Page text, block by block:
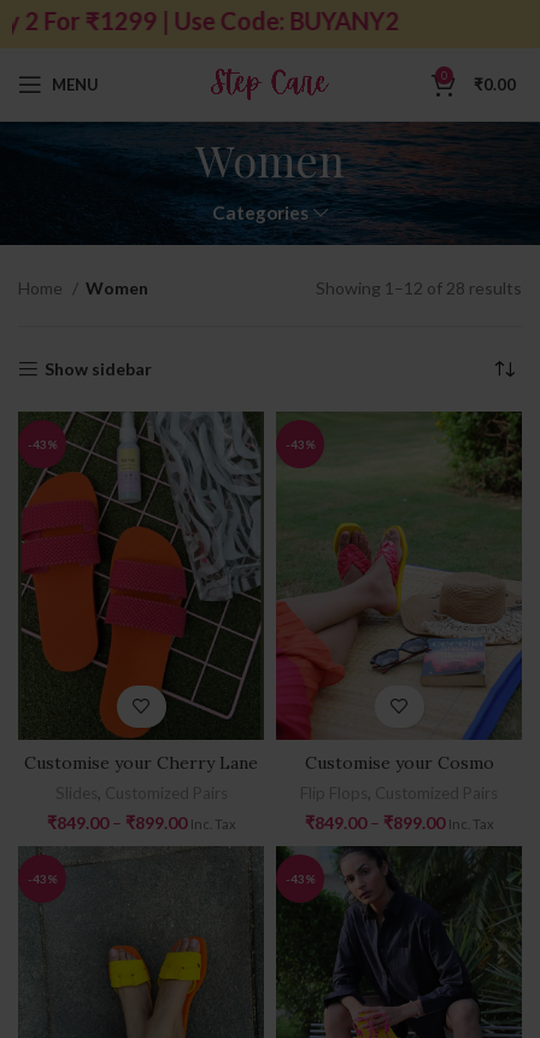
MENU 0 ₹0.00
Women
Categories
Home Women Showing 1–12 of 28 results
Show sidebar
-43%
Customise your Cherry Lane
₹849.00 – ₹899.00 Inc. Tax
-43%
Customise your Cosmo
₹849.00 – ₹899.00 Inc. Tax
-43% -43%
₹1299 | Use Code: BUYANY2